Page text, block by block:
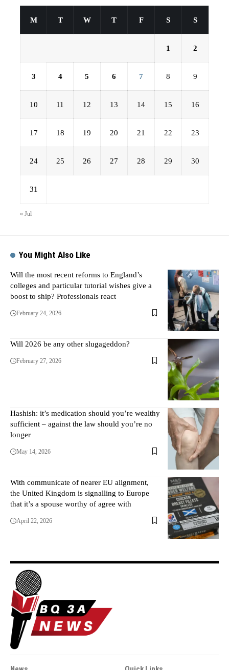
M T W T F S S
1 2
3 4 5 6 7 8 9
10 11 12 13 14 15 16
17 18 19 20 21 22 23
24 25 26 27 28 29 30
31
« Jul
You Might Also Like
Will the most recent reforms to England’s
colleges and particular tutorial wishes give a
boost to ship? Professionals react
February 24, 2026
Will 2026 be any other slugageddon?
February 27, 2026
Hashish: it’s medication should you’re wealthy
sufficient – against the law should you’re no
longer
May 14, 2026
With communicate of nearer EU alignment,
the United Kingdom is signalling to Europe
that it’s a spouse worthy of agree with
April 22, 2026